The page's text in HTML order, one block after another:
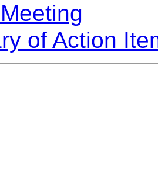
of Action